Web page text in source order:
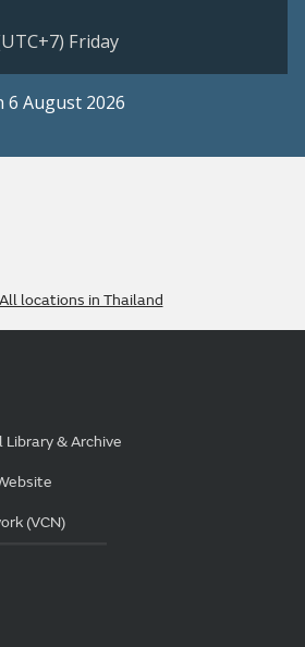
Friday
6 August 2026
All locations in Thailand
& Archive
(VCN)